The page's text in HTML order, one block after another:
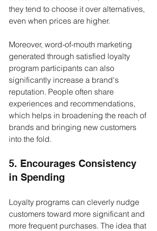
they tend to choose it over alternatives,
even when prices are higher.
Moreover, word-of-mouth marketing
generated through satisfied loyalty
program participants can also
significantly increase a brand's
reputation. People often share
experiences and recommendations,
which helps in broadening the reach of
brands and bringing new customers
into the fold.
5. Encourages Consistency
in Spending
Loyalty programs can cleverly nudge
customers toward more significant and
more frequent purchases. The idea that